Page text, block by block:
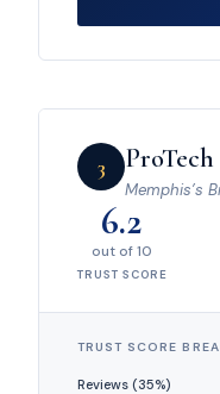
3
Memphis’s
6.2
out of 10
TRUST SCORE
TRUST SCORE
Reviews (35%)